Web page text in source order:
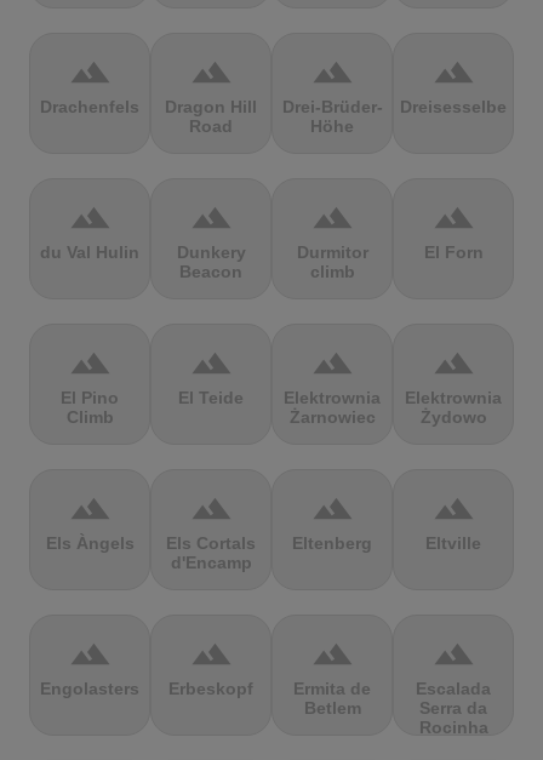
terrain
Drachenfels
terrain
Dragon Hill
Road
terrain
Drei-Brüder-
Höhe
terrain
Dreisesselberg
terrain
du Val Hulin
terrain
Dunkery
Beacon
terrain
Durmitor
climb
terrain
El Forn
terrain
El Pino
Climb
terrain
El Teide
terrain
Elektrownia
Żarnowiec
terrain
Elektrownia
Żydowo
terrain
Els Àngels
terrain
Els Cortals
d'Encamp
terrain
Eltenberg
terrain
Eltville
terrain
Engolasters
terrain
Erbeskopf
terrain
Ermita de
Betlem
terrain
Escalada
Serra da
Rocinha